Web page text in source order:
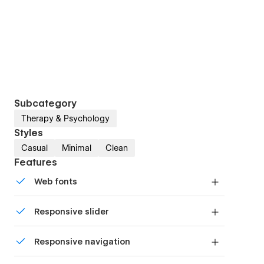
Subcategory
Therapy & Psychology
Styles
Casual Minimal Clean
Features
Web fonts
Responsive slider
device with our touch-friendly slider.
Responsive navigation